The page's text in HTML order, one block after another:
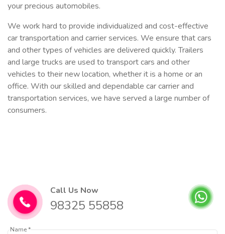
your precious automobiles.
We work hard to provide individualized and cost-effective
car transportation and carrier services. We ensure that cars
and other types of vehicles are delivered quickly. Trailers
and large trucks are used to transport cars and other
vehicles to their new location, whether it is a home or an
office. With our skilled and dependable car carrier and
transportation services, we have served a large number of
consumers.
Call Us Now
98325 55858
Name *